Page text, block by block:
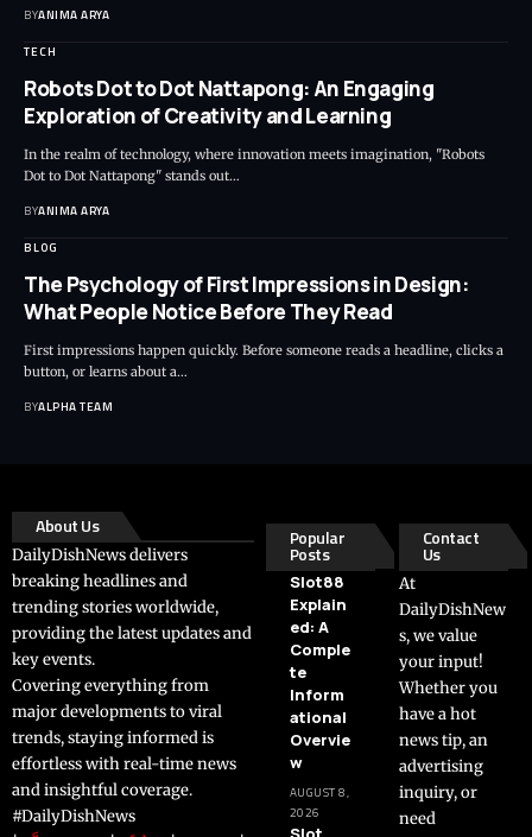
BYANIMA ARYA
TECH
Robots Dot to Dot Nattapong: An Engaging
Exploration of Creativity and Learning
In the realm of technology, where innovation meets imagination, "Robots
Dot to Dot Nattapong" stands out…
BYANIMA ARYA
BLOG
The Psychology of First Impressions in Design:
What People Notice Before They Read
First impressions happen quickly. Before someone reads a headline, clicks a
button, or learns about a…
BYALPHA TEAM
About Us
DailyDishNews delivers
breaking headlines and
trending stories worldwide,
providing the latest updates and
key events.
Covering everything from
major developments to viral
trends, staying informed is
effortless with real-time news
and insightful coverage.
#DailyDishNews
Popular
Posts
Slot88
Explain
ed: A
Comple
te
Inform
ational
Overvie
w
AUGUST 8,
2026
Contact
Us
At
DailyDishNew
s, we value
your input!
Whether you
have a hot
news tip, an
advertising
inquiry, or
need